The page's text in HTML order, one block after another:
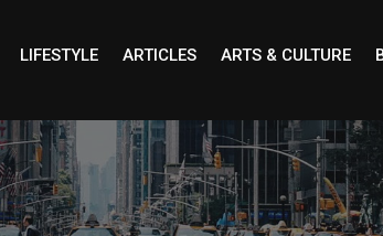
LIFESTYLE ARTICLES ARTS & CULTURE